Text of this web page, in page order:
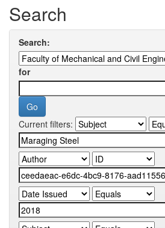
Search
Search:
for
Current filters: